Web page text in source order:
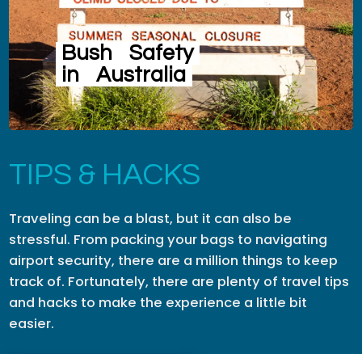
Bush
Safety
in
Australia
TIPS & HACKS
Traveling can be a blast, but it can also be
stressful. From packing your bags to navigating
airport security, there are a million things to keep
track of. Fortunately, there are plenty of travel tips
and hacks to make the experience a little bit
easier.